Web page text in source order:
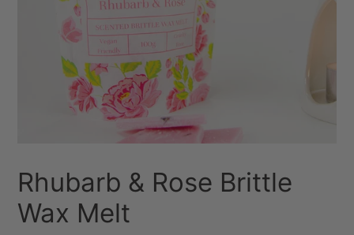
Rhubarb & Rose Brittle
Wax Melt